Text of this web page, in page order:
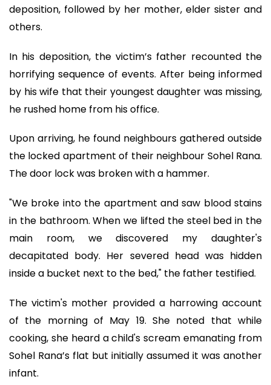
deposition, followed by her mother, elder sister and
others.
In his deposition, the victim’s father recounted the
horrifying sequence of events. After being informed
by his wife that their youngest daughter was missing,
he rushed home from his office.
Upon arriving, he found neighbours gathered outside
the locked apartment of their neighbour Sohel Rana.
The door lock was broken with a hammer.
"We broke into the apartment and saw blood stains
in the bathroom. When we lifted the steel bed in the
main room, we discovered my daughter's
decapitated body. Her severed head was hidden
inside a bucket next to the bed," the father testified.
The victim's mother provided a harrowing account
of the morning of May 19. She noted that while
cooking, she heard a child's scream emanating from
Sohel Rana’s flat but initially assumed it was another
infant.